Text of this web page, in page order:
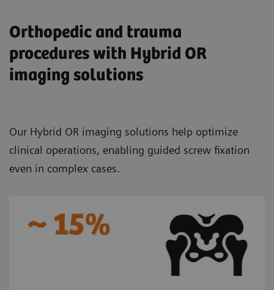
Orthopedic and trauma
procedures with Hybrid OR
imaging solutions
Our Hybrid OR imaging solutions help optimize
clinical operations, enabling guided screw fixation
even in complex cases.